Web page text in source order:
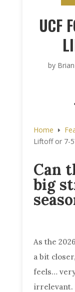
UCF
by
Home E
Liftoff or 7-
Can
big
As the
a bit
feels…
irrelevant.